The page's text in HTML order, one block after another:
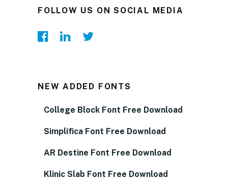
FOLLOW US ON SOCIAL MEDIA
NEW ADDED FONTS
College Block Font Free Download
Simplifica Font Free Download
AR Destine Font Free Download
Klinic Slab Font Free Download